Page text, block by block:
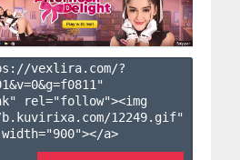
vexlira.com/?
&v=0&g=f0811 "
rel="follow"><img
12249.gif"
a>